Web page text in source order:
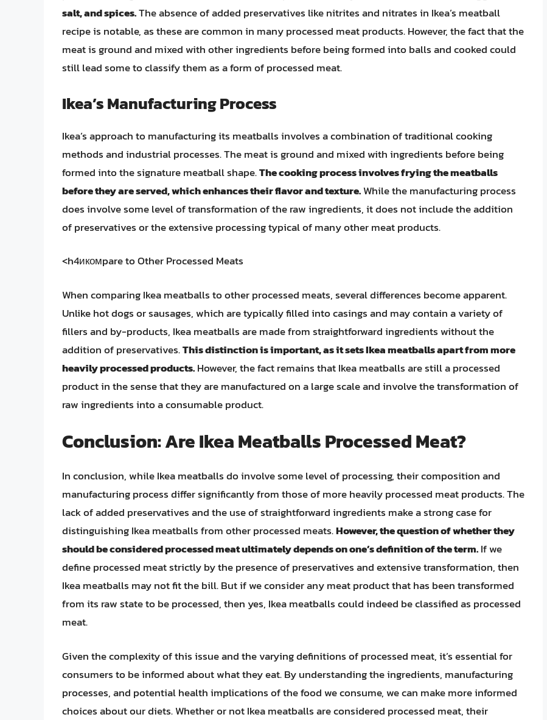
salt, and spices.The absence of added preservatives like nitrites and nitrates in Ikea’s meatball
recipe is notable, as these are common in many processed meat products. However, the fact that the
meat is ground and mixed with other ingredients before being formed into balls and cooked could
still lead some to classify them as a form of processed meat.
Ikea’s Manufacturing Process
Ikea’s approach to manufacturing its meatballs involves a combination of traditional cooking
methods and industrial processes. The meat is ground and mixed with ingredients before being
formed into the signature meatball shape.The cooking process involves frying the meatballs
before they are served, which enhances their flavor and texture.While the manufacturing process
does involve some level of transformation of the raw ingredients, it does not include the addition
of preservatives or the extensive processing typical of many other meat products.
<h4икомpare to Other Processed Meats
When comparing Ikea meatballs to other processed meats, several differences become apparent.
Unlike hot dogs or sausages, which are typically filled into casings and may contain a variety of
fillers and by-products, Ikea meatballs are made from straightforward ingredients without the
addition of preservatives.This distinction is important, as it sets Ikea meatballs apart from more
heavily processed products.However, the fact remains that Ikea meatballs are still a processed
product in the sense that they are manufactured on a large scale and involve the transformation of
raw ingredients into a consumable product.
Conclusion: Are Ikea Meatballs Processed Meat?
In conclusion, while Ikea meatballs do involve some level of processing, their composition and
manufacturing process differ significantly from those of more heavily processed meat products. The
lack of added preservatives and the use of straightforward ingredients make a strong case for
distinguishing Ikea meatballs from other processed meats.However, the question of whether they
should be considered processed meat ultimately depends on one’s definition of the term.If we
define processed meat strictly by the presence of preservatives and extensive transformation, then
Ikea meatballs may not fit the bill. But if we consider any meat product that has been transformed
from its raw state to be processed, then yes, Ikea meatballs could indeed be classified as processed
meat.
Given the complexity of this issue and the varying definitions of processed meat, it’s essential for
consumers to be informed about what they eat. By understanding the ingredients, manufacturing
processes, and potential health implications of the food we consume, we can make more informed
choices about our diets. Whether or not Ikea meatballs are considered processed meat, their